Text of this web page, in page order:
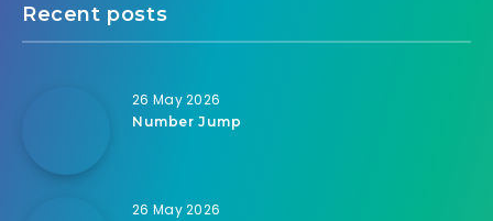
Recent posts
26 May 2026
Number Jump
26 May 2026